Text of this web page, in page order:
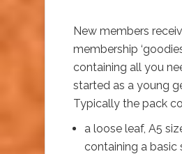
New members
membership
containing all you
started as a young
Typically the pack
a loose leaf, A5
containing a basic